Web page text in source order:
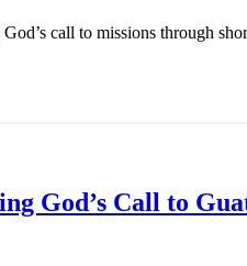
call to missions through
God’s Call to